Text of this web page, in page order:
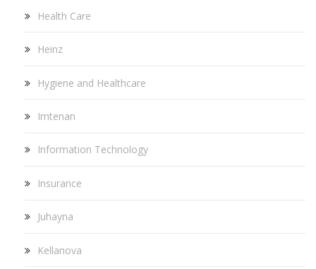
Health Care
Heinz
Hygiene and Healthcare
Imtenan
Information Technology
Insurance
Juhayna
Kellanova